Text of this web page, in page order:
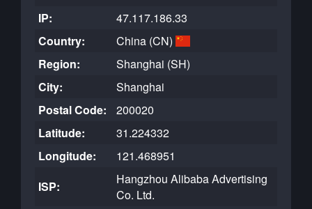
IP:
47.117.186.33
Country:
China (CN)
Region:
Shanghai (SH)
City:
Shanghai
Postal Code:
200020
Latitude:
31.224332
Longitude:
121.468951
ISP:
Hangzhou Alibaba Advertising
Co. Ltd.